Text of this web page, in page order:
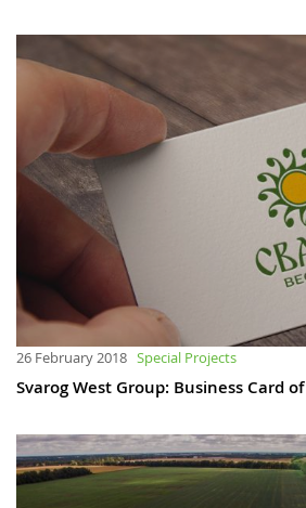
26 February 2018 Special Projects
Svarog West Group: Business Card